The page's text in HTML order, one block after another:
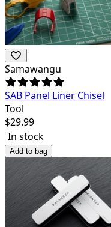
Samawangu
SAB Panel Liner Chisel
Tool
$29.99
In stock
Add to bag